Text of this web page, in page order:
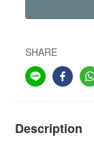
SHARE
Description